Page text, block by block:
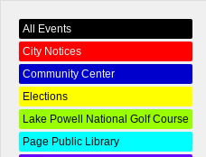
All Events
City Notices
Community Center
Elections
Lake Powell National Golf Course
Page Public Library